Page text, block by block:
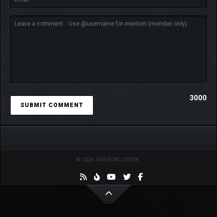
SURVIVE THE HORDE
Want to take a break from saving the world and test your skills?
Fight infinite waves of monsters and train with your favorite
heroes unlocked during the Campaign by measuring your skills
run and prove yourself and the world to be worthy of the heroes
trusting your commands!
3000
© 2026 SKIDROW CODEX